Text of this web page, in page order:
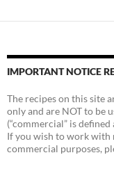
IMPORTANT NOTICE
The recipes on this site
only and are NOT to be
(“commercial” is
If you wish to work with
commercial purposes,